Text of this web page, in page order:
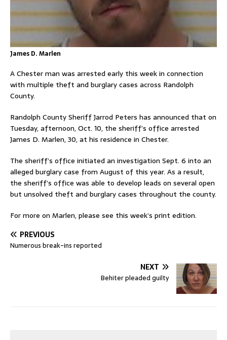
James D. Marlen
A Chester man was arrested early this week in connection
with multiple theft and burglary cases across Randolph
County.
Randolph County Sheriff Jarrod Peters has announced that on
Tuesday, afternoon, Oct. 10, the sheriff’s office arrested
James D. Marlen, 30, at his residence in Chester.
The sheriff’s office initiated an investigation Sept. 6 into an
alleged burglary case from August of this year. As a result,
the sheriff’s office was able to develop leads on several open
but unsolved theft and burglary cases throughout the county.
For more on Marlen, please see this week’s print edition.
PREVIOUS
Numerous break-ins reported
NEXT
Behiter pleaded guilty